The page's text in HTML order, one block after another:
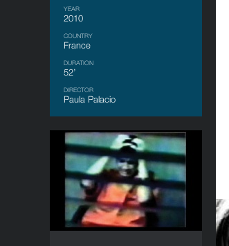
YEAR
2010
COUNTRY
France
DURATION
52’
DIRECTOR
Paula Palacio
You Don’t Like the Truth –
4 Days Inside
Guantanamo
2010
COUNTRY